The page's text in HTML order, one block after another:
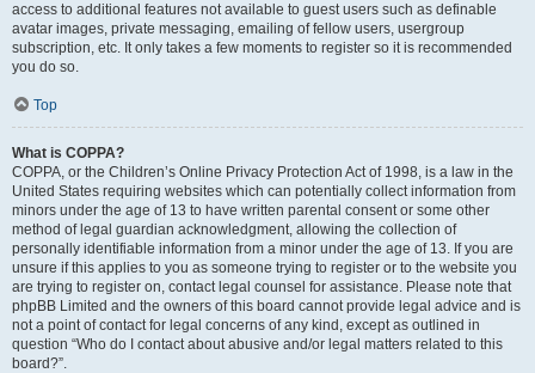
access to additional features not available to guest users such as definable
avatar images, private messaging, emailing of fellow users, usergroup
subscription, etc. It only takes a few moments to register so it is recommended
you do so.
Top
What is COPPA?
COPPA, or the Children’s Online Privacy Protection Act of 1998, is a law in the
United States requiring websites which can potentially collect information from
minors under the age of 13 to have written parental consent or some other
method of legal guardian acknowledgment, allowing the collection of
personally identifiable information from a minor under the age of 13. If you are
unsure if this applies to you as someone trying to register or to the website you
are trying to register on, contact legal counsel for assistance. Please note that
phpBB Limited and the owners of this board cannot provide legal advice and is
not a point of contact for legal concerns of any kind, except as outlined in
question “Who do I contact about abusive and/or legal matters related to this
board?”.